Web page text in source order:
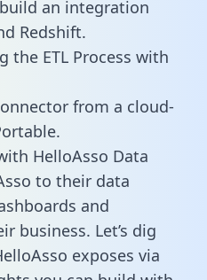
an integration
Redshift.
the ETL Process with
from a cloud-
HelloAsso Data
to their data
and
business. Let’s dig
exposes via